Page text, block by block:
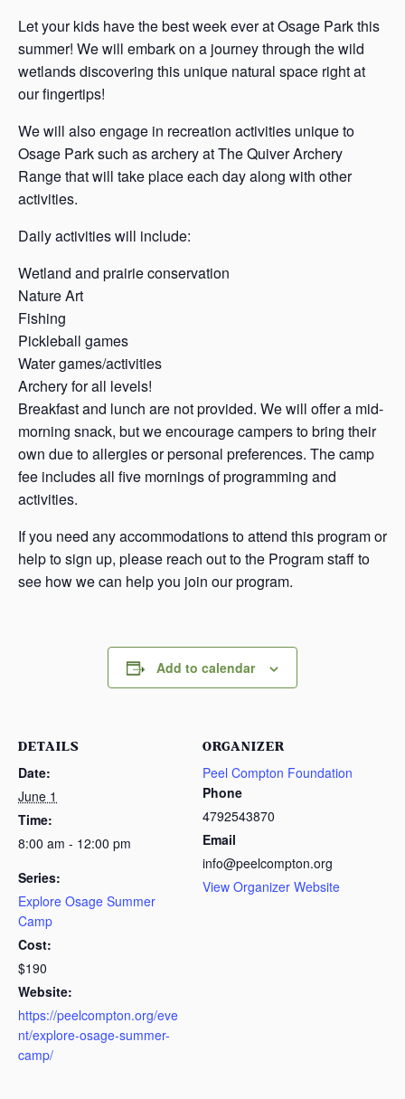
Let your kids have the best week ever at Osage Park this
summer! We will embark on a journey through the wild
wetlands discovering this unique natural space right at
our fingertips!
We will also engage in recreation activities unique to
Osage Park such as archery at The Quiver Archery
Range that will take place each day along with other
activities.
Daily activities will include:
Wetland and prairie conservation
Nature Art
Fishing
Pickleball games
Water games/activities
Archery for all levels!
Breakfast and lunch are not provided. We will offer a mid-
morning snack, but we encourage campers to bring their
own due to allergies or personal preferences. The camp
fee includes all five mornings of programming and
activities.
If you need any accommodations to attend this program or
help to sign up, please reach out to the Program staff to
see how we can help you join our program.
Add to calendar
DETAILS
Date:
June 1
Time:
8:00 am - 12:00 pm
Series:
Explore Osage Summer
Camp
Cost:
$190
Website:
https://peelcompton.org/eve
nt/explore-osage-summer-
camp/
ORGANIZER
Peel Compton Foundation
Phone
4792543870
Email
info@peelcompton.org
View Organizer Website